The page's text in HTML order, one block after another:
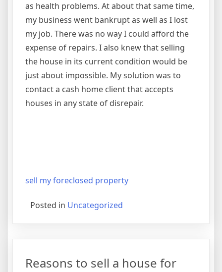
as health problems. At about that same time,
my business went bankrupt as well as I lost
my job. There was no way I could afford the
expense of repairs. I also knew that selling
the house in its current condition would be
just about impossible. My solution was to
contact a cash home client that accepts
houses in any state of disrepair.
sell my foreclosed property
Posted in Uncategorized
Reasons to sell a house for